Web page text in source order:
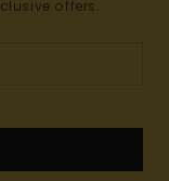
offers.